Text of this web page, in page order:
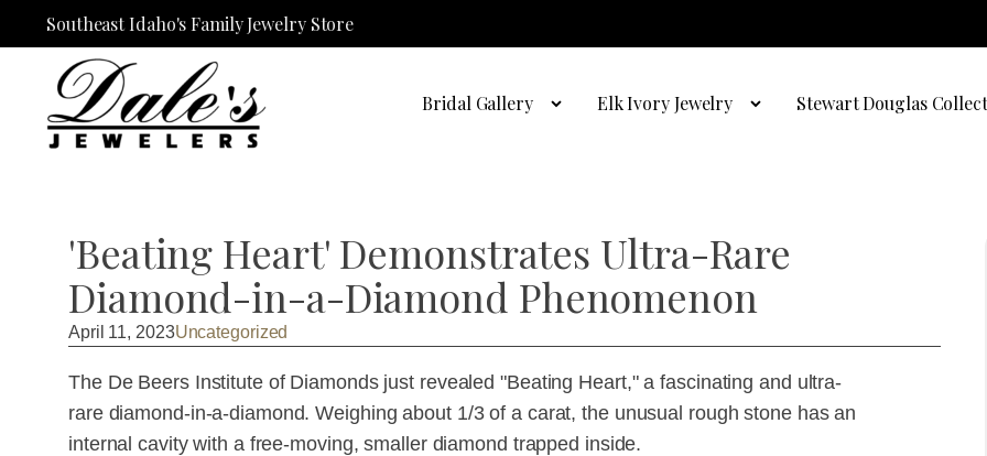
Southeast Idaho's Family Jewelry Store
Bridal Gallery Elk Ivory Jewelry Stewart Douglas
'Beating Heart' Demonstrates Ultra-Rare
Diamond-in-a-Diamond Phenomenon
April 11, 2023Uncategorized
The De Beers Institute of Diamonds just revealed "Beating Heart," a fascinating and ultra-
rare diamond-in-a-diamond. Weighing about 1/3 of a carat, the unusual rough stone has an
internal cavity with a free-moving, smaller diamond trapped inside.